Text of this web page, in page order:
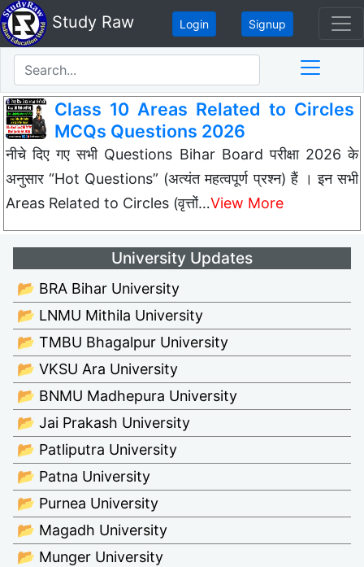
Study Raw Login Signup
Class 10 Areas Related to Circles
MCQs Questions 2026
नीचे दिए गए सभी Questions Bihar Board परीक्षा 2026 के
अनुसार “Hot Questions” (अत्यंत महत्वपूर्ण प्रश्न) हैं । इन सभी
Areas Related to Circles (वृत्तों…View More
University Updates
📂 BRA Bihar University
📂 LNMU Mithila University
📂 TMBU Bhagalpur University
📂 VKSU Ara University
📂 BNMU Madhepura University
📂 Jai Prakash University
📂 Patliputra University
📂 Patna University
📂 Purnea University
📂 Magadh University
📂 Munger University